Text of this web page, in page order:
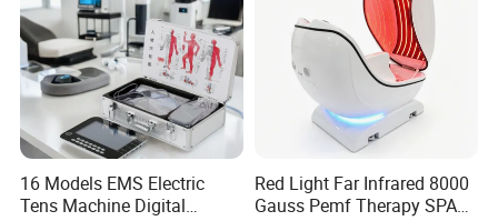
16 Models EMS Electric
Tens Machine Digital
Red Light Far Infrared 8000
Gauss Pemf Therapy SPA